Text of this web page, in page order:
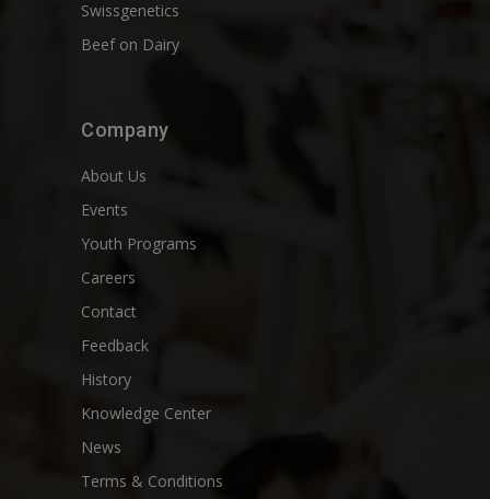
Swissgenetics
Beef on Dairy
Company
About Us
Events
Youth Programs
Careers
Contact
Feedback
History
Knowledge Center
News
Terms & Conditions